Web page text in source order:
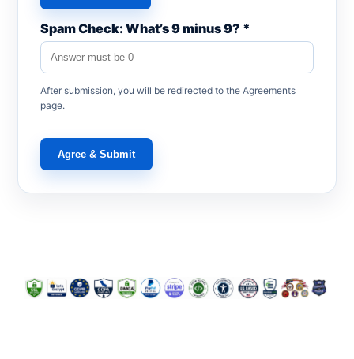
Spam Check: What’s 9 minus 9? *
After submission, you will be redirected to the Agreements
page.
Agree & Submit